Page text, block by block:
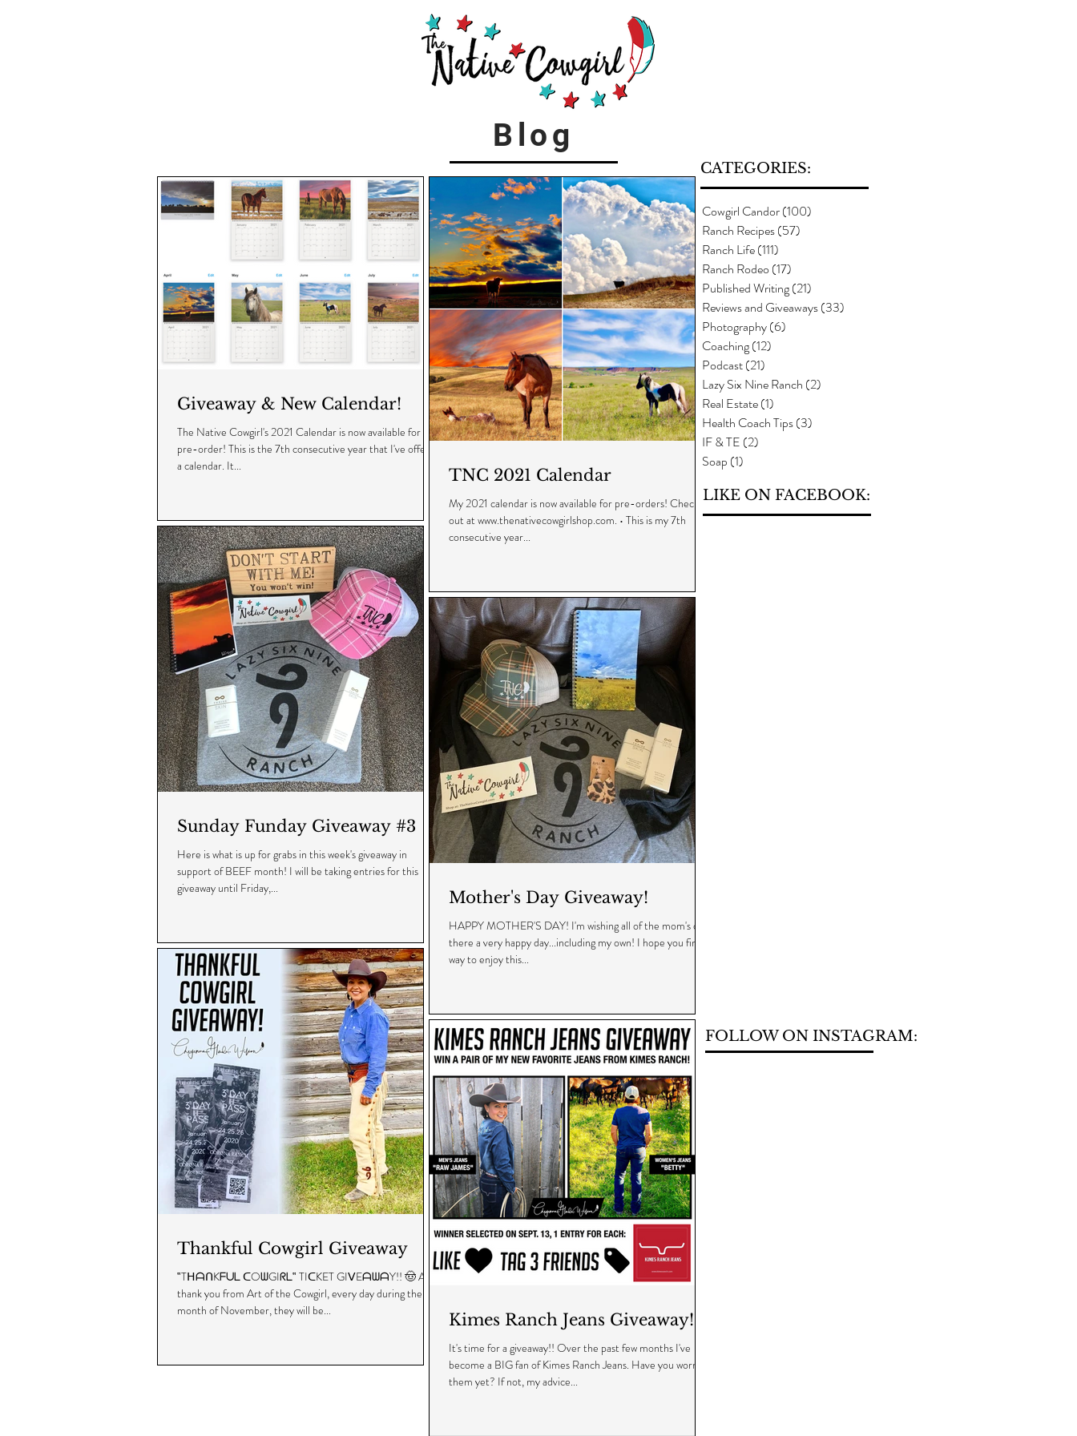
Blog
Giveaway & New Calendar!
The Native Cowgirl's 2021 Calendar is now available for
pre-order! This is the 7th consecutive year that I've offered
a calendar. It...
TNC 2021 Calendar
My 2021 calendar is now available for pre-orders! Check it
out at www.thenativecowgirlshop.com. • This is my 7th
consecutive year...
Sunday Funday Giveaway #3
Here is what is up for grabs in this week's giveaway in
support of BEEF month! I will be taking entries for this
giveaway until Friday,...
Mother's Day Giveaway!
HAPPY MOTHER'S DAY! I'm wishing all of the mom's out
there a very happy day...including my own! I hope you find a
way to enjoy this...
Thankful Cowgirl Giveaway
‟TᕼᗩᑎKᖴᑌᒪ ᑕOᗯGIᖇᒪ‟ TIᑕKET GIᐯEᗩᗯᗩY!! 🤠 As a
thank you from Art of the Cowgirl, every day during the
month of November, they will be...
Kimes Ranch Jeans Giveaway!
It's time for a giveaway!! Over the past few months I've
become a BIG fan of Kimes Ranch Jeans. Have you worn
them yet? If not, my advice...
CATEGORIES:
Cowgirl Candor(100)
Ranch Recipes(57)
Ranch Life(111)
Ranch Rodeo (17)
Published Writing(21)
Reviews and Giveaways(33)
Photography(6)
Coaching(12)
Podcast(21)
Lazy Six Nine Ranch (2)
Real Estate(1)
Health Coach Tips(3)
IF & TE (2)
Soap (1)
LIKE ON FACEBOOK:
FOLLOW ON INSTAGRAM: